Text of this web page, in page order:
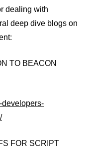
dealing with
deep dive blogs on
TO BEACON
developers-
FOR SCRIPT